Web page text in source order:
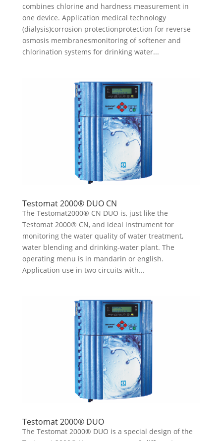
combines chlorine and hardness measurement in
one device. Application medical technology
(dialysis)corrosion protectionprotection for reverse
osmosis membranesmonitoring of softener and
chlorination systems for drinking water...
Testomat 2000® DUO CN
The Testomat2000® CN DUO is, just like the
Testomat 2000® CN, and ideal instrument for
monitoring the water quality of water treatment,
water blending and drinking-water plant. The
operating menu is in mandarin or english.
Application use in two circuits with...
Testomat 2000® DUO
The Testomat 2000® DUO is a special design of the